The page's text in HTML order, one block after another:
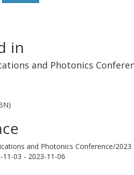
in
and Photonics
and Photonics Conference/
11-03 - 2023-11-06